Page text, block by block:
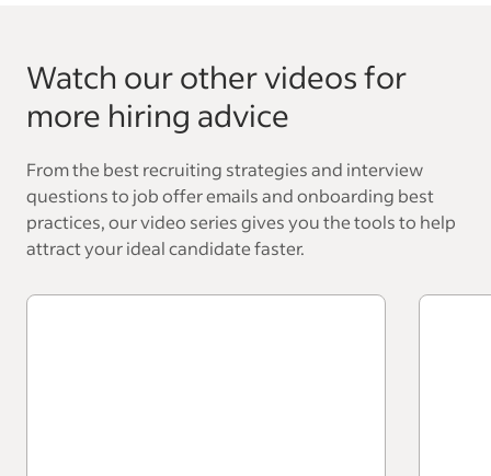
Watch our other videos for
more hiring advice
From the best recruiting strategies and interview
questions to job offer emails and onboarding best
practices, our video series gives you the tools to help
attract your ideal candidate faster.